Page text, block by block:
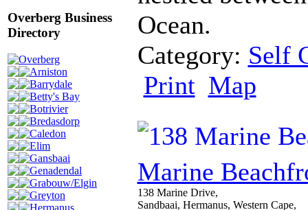
Overberg Business
Directory
Overberg
Arniston
Barrydale
Betty's Bay
Botrivier
Bredasdorp
Caledon
Elim
Gansbaai
Genadendal
Grabouw/Elgin
Greyton
Hermanus
Ocean.
Category: Self
Print Map
Marine
138 Marine Drive,
Sandbaai, Hermanus, Western Cape,